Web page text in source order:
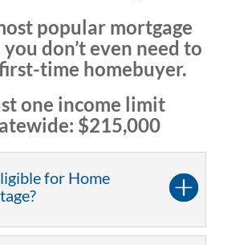
popular mortgage
don’t even need to
time homebuyer.
one income limit
$215,000
for Home